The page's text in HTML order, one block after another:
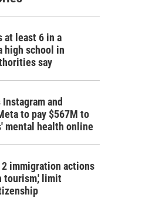
least 6 in a
high school in
say
and
to pay $567M to
mental health online
immigration actions
tourism,' limit